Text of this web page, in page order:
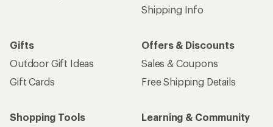
Shipping Info
Gifts
Outdoor Gift Ideas
Gift Cards
Offers & Discounts
Sales & Coupons
Free Shipping Details
Shopping Tools
Learning & Community